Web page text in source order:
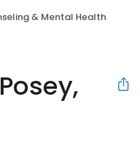
& Mental Health